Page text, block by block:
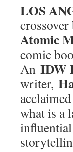
LOS
Atomic
comic
An IDW
writer,
what is a
influential